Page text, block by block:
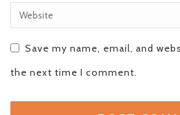
Save my name, email, and
the next time I comment.